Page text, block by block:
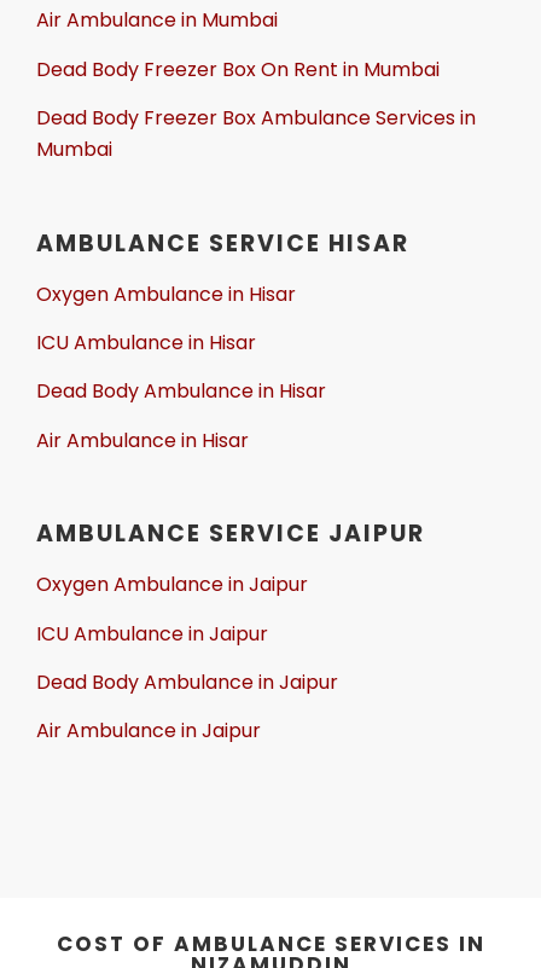
Air Ambulance in Mumbai
Dead Body Freezer Box On Rent in Mumbai
Dead Body Freezer Box Ambulance Services in
Mumbai
AMBULANCE SERVICE HISAR
Oxygen Ambulance in Hisar
ICU Ambulance in Hisar
Dead Body Ambulance in Hisar
Air Ambulance in Hisar
AMBULANCE SERVICE JAIPUR
Oxygen Ambulance in Jaipur
ICU Ambulance in Jaipur
Dead Body Ambulance in Jaipur
Air Ambulance in Jaipur
COST OF AMBULANCE SERVICES IN